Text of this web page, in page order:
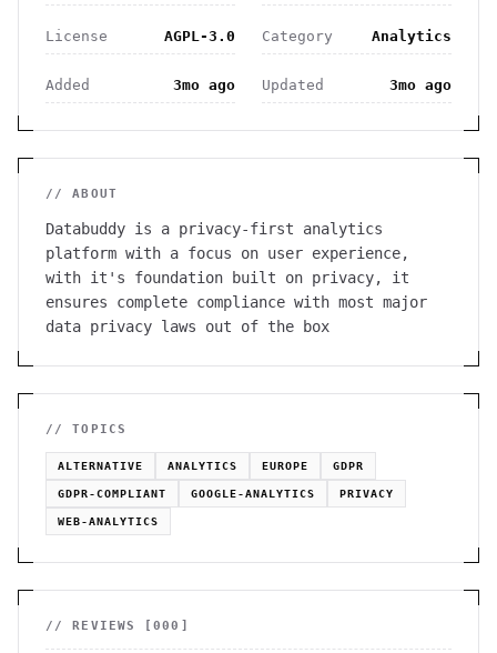
License AGPL-3.0 Category Analytics
Added 3mo ago Updated 3mo ago
// ABOUT
Databuddy is a privacy-first analytics
platform with a focus on user experience,
with it's foundation built on privacy, it
ensures complete compliance with most major
data privacy laws out of the box
// TOPICS
ALTERNATIVE ANALYTICS EUROPE GDPR
GDPR-COMPLIANT GOOGLE-ANALYTICS PRIVACY
WEB-ANALYTICS
// REVIEWS [000 ]